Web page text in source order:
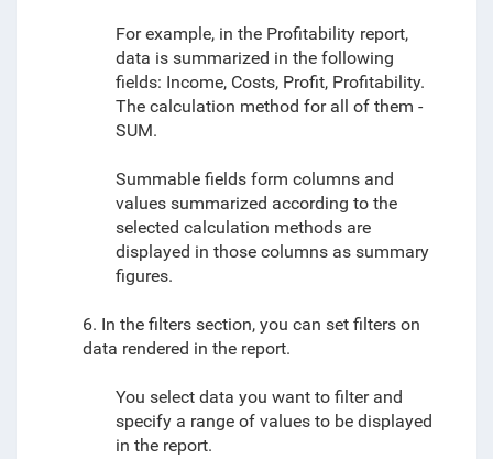
For example, in the Profitability report,
data is summarized in the following
fields: Income, Costs, Profit, Profitability.
The calculation method for all of them -
SUM.
Summable fields form columns and
values summarized according to the
selected calculation methods are
displayed in those columns as summary
figures.
6. In the filters section, you can set filters on
data rendered in the report.
You select data you want to filter and
specify a range of values to be displayed
in the report.